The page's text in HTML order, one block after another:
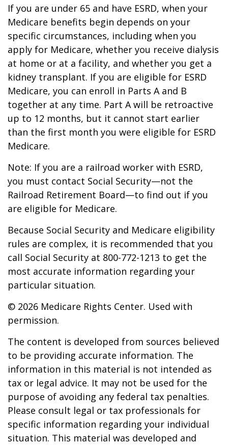
If you are under 65 and have ESRD, when your
Medicare benefits begin depends on your
specific circumstances, including when you
apply for Medicare, whether you receive dialysis
at home or at a facility, and whether you get a
kidney transplant. If you are eligible for ESRD
Medicare, you can enroll in Parts A and B
together at any time. Part A will be retroactive
up to 12 months, but it cannot start earlier
than the first month you were eligible for ESRD
Medicare.
Note: If you are a railroad worker with ESRD,
you must contact Social Security—not the
Railroad Retirement Board—to find out if you
are eligible for Medicare.
Because Social Security and Medicare eligibility
rules are complex, it is recommended that you
call Social Security at 800-772-1213 to get the
most accurate information regarding your
particular situation.
© 2026 Medicare Rights Center. Used with
permission.
The content is developed from sources believed
to be providing accurate information. The
information in this material is not intended as
tax or legal advice. It may not be used for the
purpose of avoiding any federal tax penalties.
Please consult legal or tax professionals for
specific information regarding your individual
situation. This material was developed and